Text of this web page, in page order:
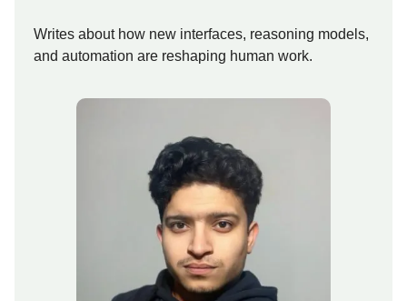
Writes about how new interfaces, reasoning models,
and automation are reshaping human work.